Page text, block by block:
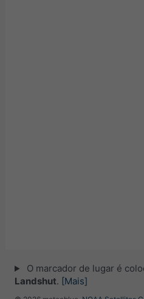
O marcador de lugar é
Landshut. [Mais]